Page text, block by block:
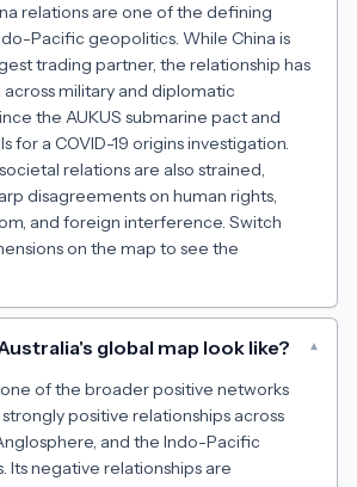
relations are one of the defining
Pacific geopolitics. While China is
trading partner, the relationship has
military and diplomatic
the AUKUS submarine pact and
for a COVID-19 origins investigation.
relations are also strained,
disagreements on human rights,
and foreign interference. Switch
on the map to see the
global map look like? ▾
one of the broader positive networks
positive relationships across
and the Indo-Pacific
Its negative relationships are